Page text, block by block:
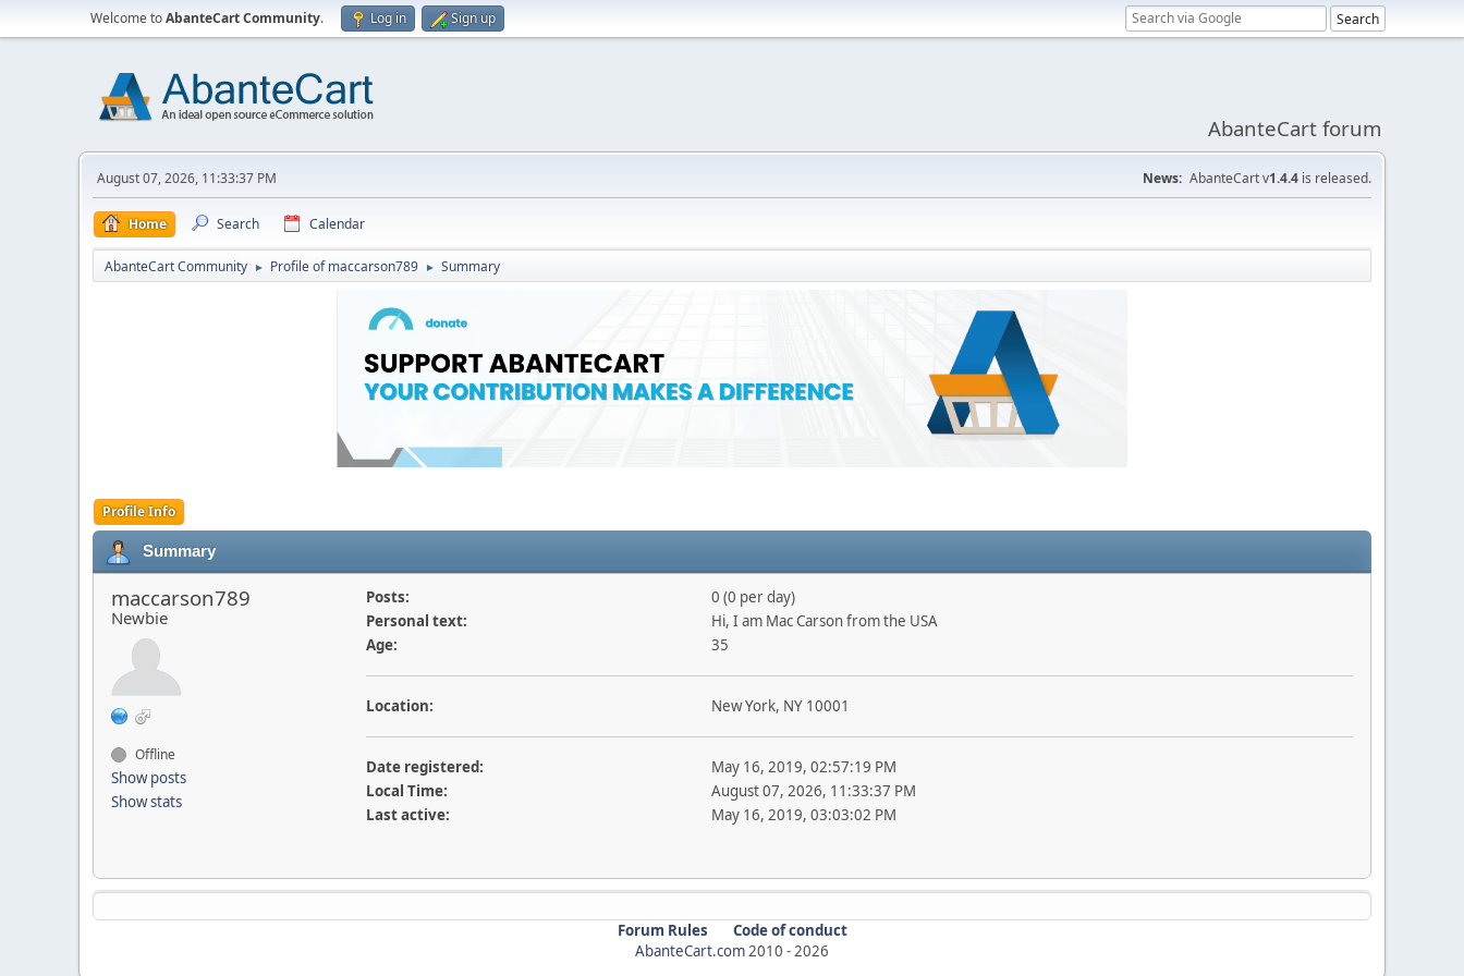
Welcome toAbanteCart Community. Log in Sign up
AbanteCart forum
August 07, 2026, 11:33:37 PM News: AbanteCart v1.4.4 is released.
Home Search Calendar
AbanteCart Community ► Profile of maccarson789 ► Summary
Profile Info
Summary
maccarson789
Newbie
Offline
Show posts
Show stats
Posts:
0 (0 per day)
Personal text:
Hi, I am Mac Carson from the USA
Age:
35
Location: New York, NY 10001
Date registered:
May 16, 2019, 02:57:19 PM
Local Time:
August 07, 2026, 11:33:37 PM
Last active:
May 16, 2019, 03:03:02 PM
Forum Rules
Code of conduct
AbanteCart.com2010 -2026